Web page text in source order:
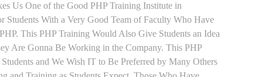
Us One of the Good PHP Training Institute in
Students With a Very Good Team of Faculty Who Have
This PHP Training Would Also Give Students an Idea
Are Gonna Be Working in the Company. This PHP
and We Wish IT to Be Preferred by Many Others